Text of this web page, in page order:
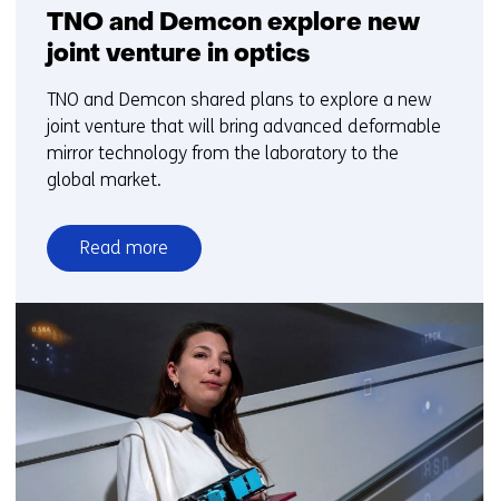
TNO and Demcon explore new
joint venture in optics
TNO and Demcon shared plans to explore a new
joint venture that will bring advanced deformable
mirror technology from the laboratory to the
global market.
Read more
over
TNO
new
joint
venture